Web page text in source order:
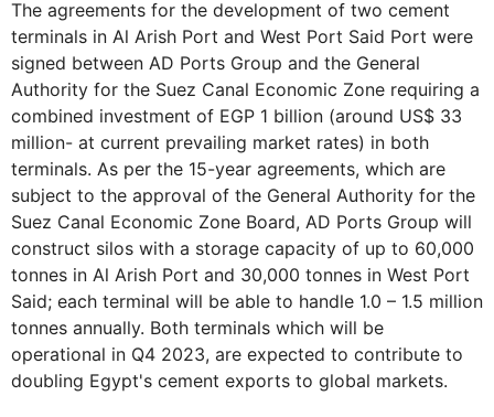
The agreements for the development of two cement
terminals in Al Arish Port and West Port Said Port were
signed between AD Ports Group and the General
Authority for the Suez Canal Economic Zone requiring a
combined investment of EGP 1 billion (around US$ 33
million- at current prevailing market rates) in both
terminals. As per the 15-year agreements, which are
subject to the approval of the General Authority for the
Suez Canal Economic Zone Board, AD Ports Group will
construct silos with a storage capacity of up to 60,000
tonnes in Al Arish Port and 30,000 tonnes in West Port
Said; each terminal will be able to handle 1.0 – 1.5 million
tonnes annually. Both terminals which will be
operational in Q4 2023, are expected to contribute to
doubling Egypt's cement exports to global markets.